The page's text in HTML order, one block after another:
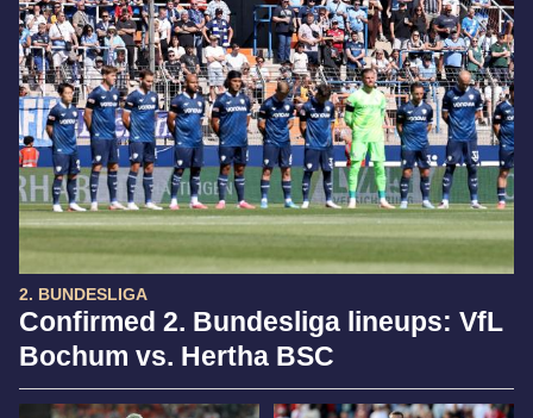
2. BUNDESLIGA
Confirmed 2. Bundesliga lineups: VfL
Bochum vs. Hertha BSC